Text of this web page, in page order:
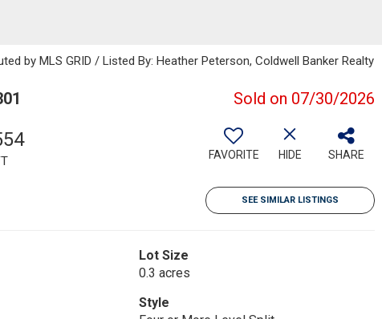
by MLS GRID / Listed By: Heather Peterson, Coldwell Banker Realty
Sold on 07/30/2026
FAVORITE HIDE SHARE
SEE SIMILAR LISTINGS
Lot Size
0.3 acres
Style